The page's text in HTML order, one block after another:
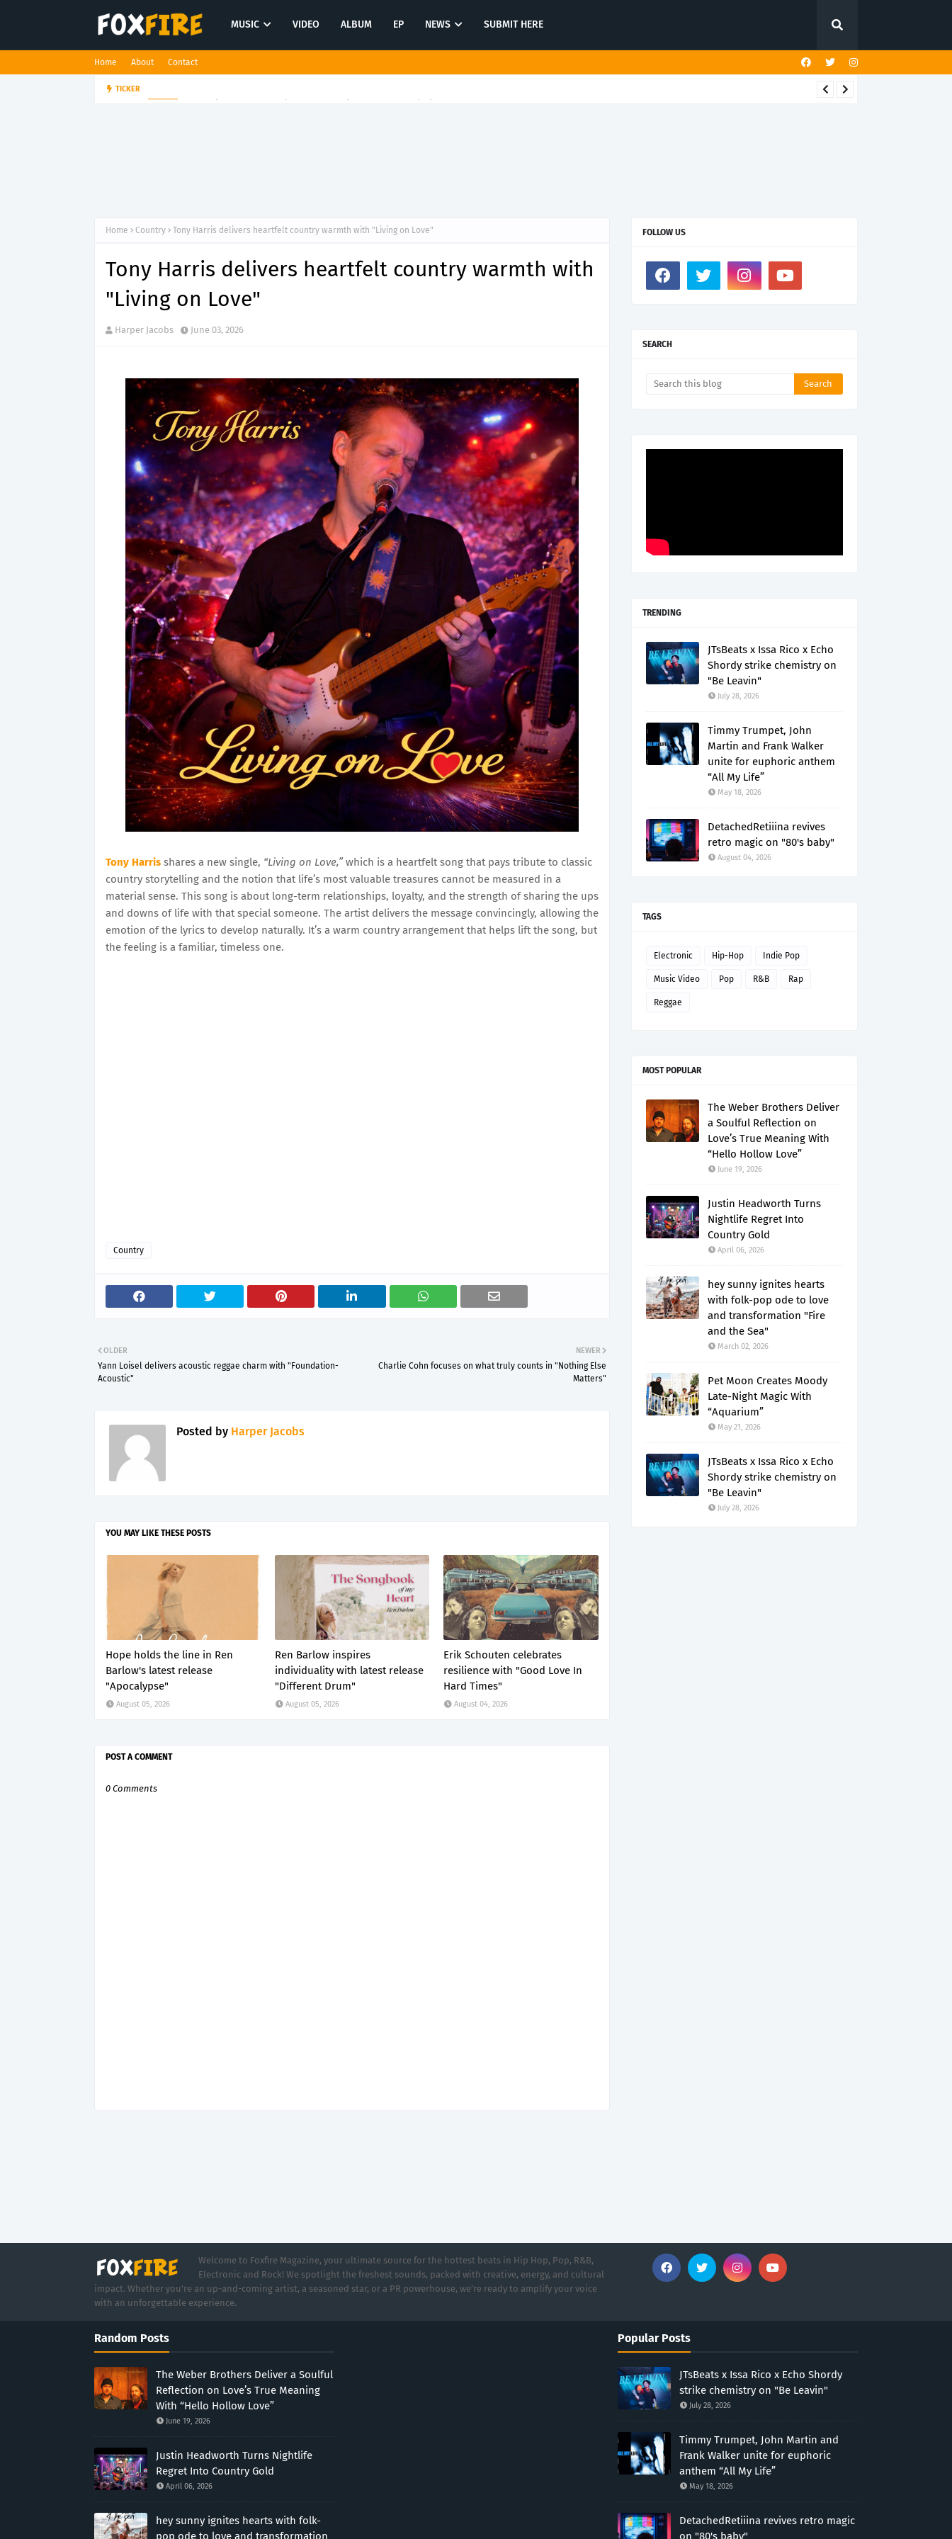
MUSIC VIDEO ALBUM EP NEWS SUBMIT HERE
Home About Contact
TICKER
Home Country Tony Harris delivers heartfelt country warmth with "Living on Love"
Tony Harris delivers heartfelt country warmth with
"Living on Love"
Harper Jacobs June 03, 2026
Tony Harris shares a new single, “Living on Love,” which is a heartfelt song that pays tribute to classic
country storytelling and the notion that life’s most valuable treasures cannot be measured in a
material sense. This song is about long-term relationships, loyalty, and the strength of sharing the ups
and downs of life with that special someone. The artist delivers the message convincingly, allowing the
emotion of the lyrics to develop naturally. It’s a warm country arrangement that helps lift the song, but
the feeling is a familiar, timeless one.
Country
NEWER
Charlie Cohn focuses on what truly counts in "Nothing Else
Matters"
OLDER
Yann Loisel delivers acoustic reggae charm with "Foundation-
Acoustic"
Posted by Harper Jacobs
YOU MAY LIKE THESE POSTS
Hope holds the line in Ren
Barlow's latest release
"Apocalypse"
August 05, 2026
Ren Barlow inspires
individuality with latest release
"Different Drum"
August 05, 2026
Erik Schouten celebrates
resilience with "Good Love In
Hard Times"
August 04, 2026
POST A COMMENT
0 Comments
FOLLOW US
SEARCH
TRENDING
JTsBeats x Issa Rico x Echo
Shordy strike chemistry on
"Be Leavin"
July 28, 2026
Timmy Trumpet, John
Martin and Frank Walker
unite for euphoric anthem
“All My Life”
May 18, 2026
DetachedRetiiina revives
retro magic on "80's baby"
August 04, 2026
TAGS
Electronic Hip-Hop Indie Pop
Music Video Pop R&B Rap
Reggae
MOST POPULAR
The Weber Brothers Deliver
a Soulful Reflection on
Love’s True Meaning With
“Hello Hollow Love”
June 19, 2026
Justin Headworth Turns
Nightlife Regret Into
Country Gold
April 06, 2026
hey sunny ignites hearts
with folk-pop ode to love
and transformation "Fire
and the Sea"
March 02, 2026
Pet Moon Creates Moody
Late-Night Magic With
“Aquarium”
May 21, 2026
JTsBeats x Issa Rico x Echo
Shordy strike chemistry on
"Be Leavin"
July 28, 2026
Welcome to Foxfire Magazine, your ultimate source for the hottest beats in Hip Hop, Pop, R&B,
Electronic and Rock! We spotlight the freshest sounds, packed with creative, energy, and cultural
impact. Whether you're an up-and-coming artist, a seasoned star, or a PR powerhouse, we’re ready to amplify your voice
with an unforgettable experience.
Random Posts
The Weber Brothers Deliver a Soulful
Reflection on Love’s True Meaning
With “Hello Hollow Love”
June 19, 2026
Justin Headworth Turns Nightlife
Regret Into Country Gold
April 06, 2026
hey sunny ignites hearts with folk-
pop ode to love and transformation
Popular Posts
JTsBeats x Issa Rico x Echo Shordy
strike chemistry on "Be Leavin"
July 28, 2026
Timmy Trumpet, John Martin and
Frank Walker unite for euphoric
anthem “All My Life”
May 18, 2026
DetachedRetiiina revives retro magic
on "80's baby"